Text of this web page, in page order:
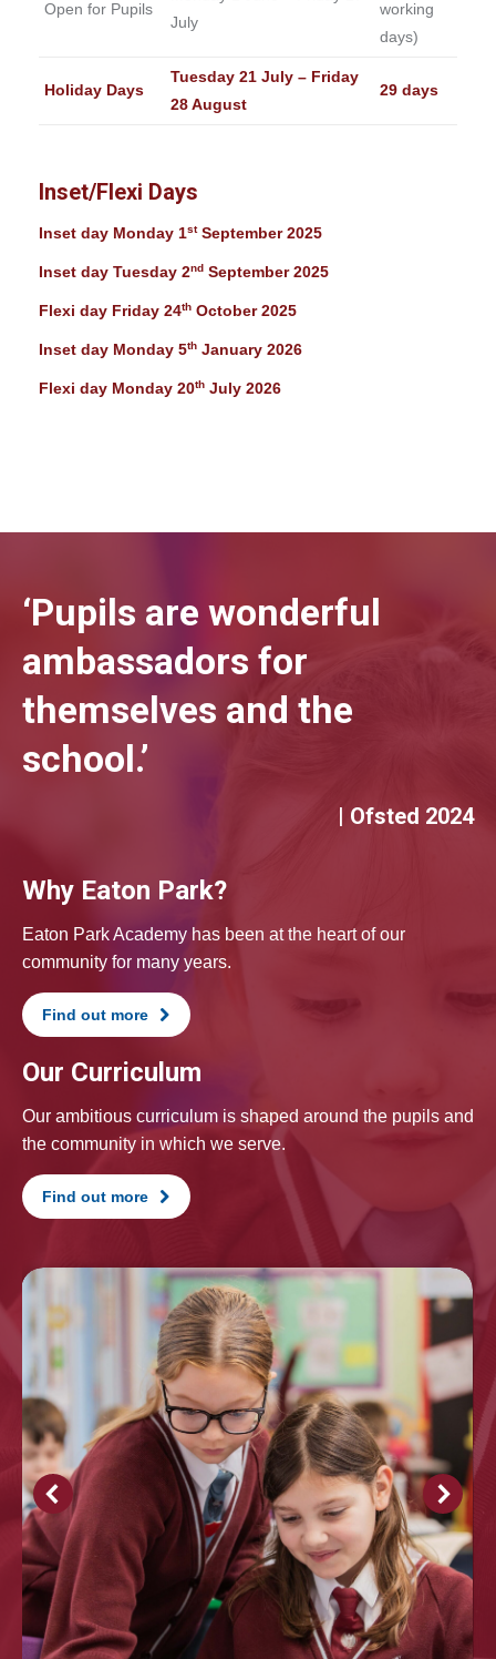
Open for Pupils
July
working
days)
Holiday Days
Tuesday 21 July – Friday
28 August
29 days
Inset/Flexi Days
Inset day Monday 1stSeptember 2025
Inset day Tuesday 2nd September 2025
Flexi day Friday 24th October 2025
Inset day Monday 5th January 2026
Flexi day Monday 20th July 2026
‘Pupils are wonderful
ambassadors for
themselves and the
school.’
| Ofsted 2024
Why Eaton Park?
Eaton Park Academy has been at the heart of our
community for many years.
Find out more
Our Curriculum
Our ambitious curriculum is shaped around the pupils and
the community in which we serve.
Find out more